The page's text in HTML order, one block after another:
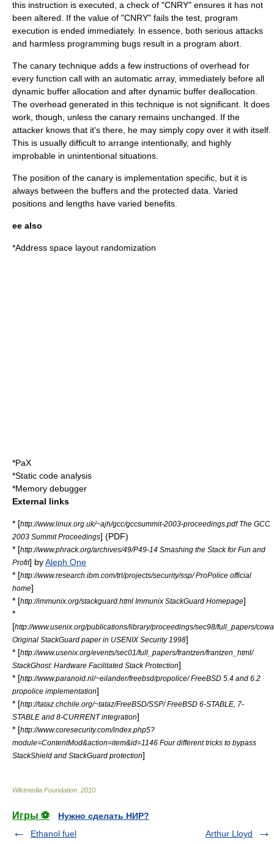
this instruction is executed, a check of "CNRY" ensures it has not
been altered. If the value of "CNRY" fails the test, program
execution is ended immediately. In essence, both serious attacks
and harmless programming bugs result in a program abort.
The canary technique adds a few instructions of overhead for
every function call with an automatic array, immediately before all
dynamic buffer allocation and after dynamic buffer deallocation.
The overhead generated in this technique is not significant. It does
work, though, unless the canary remains unchanged. If the
attacker knows that it's there, he may simply copy over it with itself.
This is usually difficult to arrange intentionally, and highly
improbable in unintentional situations.
The position of the canary is implementation specific, but it is
always between the buffers and the protected data. Varied
positions and lengths have varied benefits.
ee also
*Address space layout randomization
*PaX
*Static code analysis
*Memory debugger
External links
* [http://www.linux.org.uk/~ajh/gcc/gccsummit-2003-proceedings.pdf The GCC
2003 Summit Proceedings] (PDF)
* [http://www.phrack.org/archives/49/P49-14 Smashing the Stack for Fun and
Profit] byAleph One
* [http://www.research.ibm.com/trl/projects/security/ssp/ ProPolice official
home]
* [http://immunix.org/stackguard.html Immunix StackGuard Homepage]
*
[http://www.usenix.org/publications/library/proceedings/sec98/full_papers/
Original StackGuard paper in USENIX Security 1998]
* [http://www.usenix.org/events/sec01/full_papers/frantzen/frantzen_html/
StackGhost: Hardware Facilitated Stack Protection]
* [http://www.paranoid.nl/~eilander/freebsd/propolice/ FreeBSD 5.4 and 6.2
propolice implementation]
* [http://tataz.chchile.org/~tataz/FreeBSD/SSP/ FreeBSD 6-STABLE, 7-
STABLE and 8-CURRENT integration]
* [http://www.coresecurity.com/index.php5?
module=ContentMod&action=item&id=1146 Four different tricks to bypass
StackShield and StackGuard protection]
Wikimedia Foundation 2010
Игры ⚽
Нужно сделать НИР?
Ethanol fuel
Arthur Lloyd